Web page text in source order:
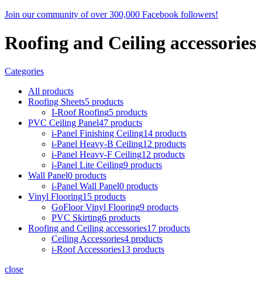
Join our community of over 300,000 Facebook followers!
Roofing and Ceiling accessories
Categories
All products
Roofing Sheets5 products
I-Roof Roofing5 products
PVC Ceiling Panel47 products
i-Panel Finishing Ceiling14 products
i-Panel Heavy-B Ceiling12 products
i-Panel Heavy-F Ceiling12 products
i-Panel Lite Ceiling9 products
Wall Panel0 products
i-Panel Wall Panel0 products
Vinyl Flooring15 products
GoFloor Vinyl Flooring9 products
PVC Skirting6 products
Roofing and Ceiling accessories17 products
Ceiling Accessories4 products
i-Roof Accessories13 products
close